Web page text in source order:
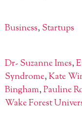
Business, Startups
Dr- Suzanne Imes,
Syndrome,Kate
Bingham,Pauline
Wake Forest